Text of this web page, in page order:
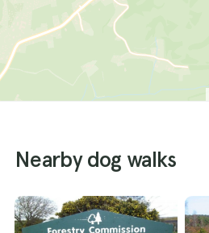
Nearby dog walks